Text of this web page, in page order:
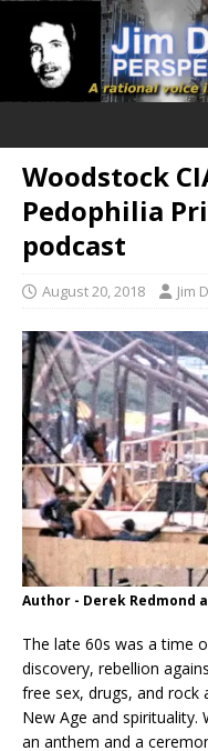
Woodstock
Pedophilia
podcast
August 20, 2018 Jim
Author - Derek Redmond
The late 60s was a time
discovery, rebellion
free sex, drugs, and
New Age and spirituality.
an anthem and a